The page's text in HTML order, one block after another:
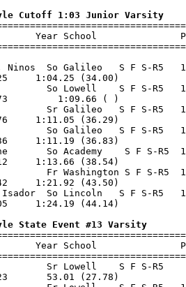
Cutoff 1:03 Junior Varsity
Year School
Ninos  So Galileo   S F S-
30.25
So Lowell    S F S-R5
1:09.73
Sr Galileo   S F S-R5
34.76
So Galileo   S F S-R5
34.36
So Academy    S F S-R5
35.12
Fr Washington S F S-R5
38.42
Isador  So Lincoln   S F S-R5
40.05
State Event #13 Varsity
Year School
Sr Lowell    S F S-R5
25.23